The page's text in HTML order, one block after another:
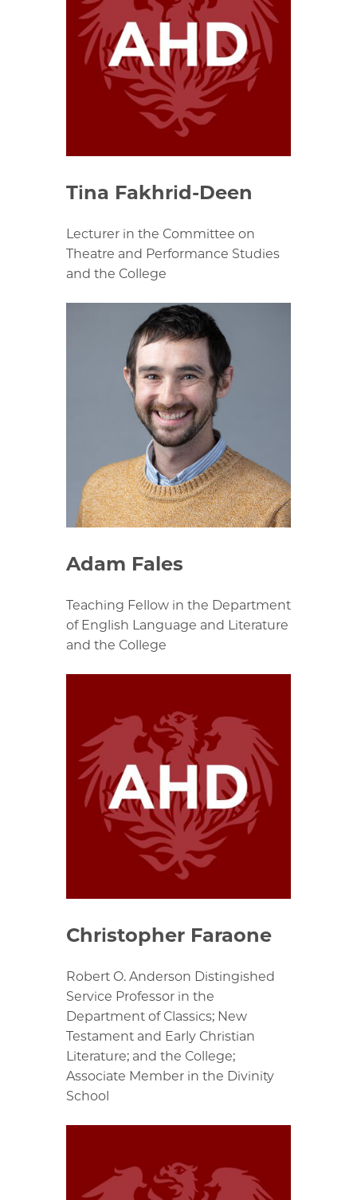
Tina Fakhrid-Deen
Lecturer in the Committee on
Theatre and Performance Studies
and the College
Adam Fales
Teaching Fellow in the Department
of English Language and Literature
and the College
Christopher Faraone
Robert O. Anderson Distingished
Service Professor in the
Department of Classics; New
Testament and Early Christian
Literature; and the College;
Associate Member in the Divinity
School